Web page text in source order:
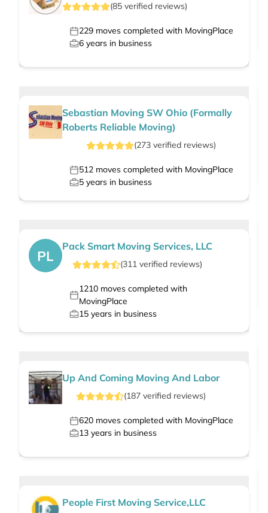
(85 verified reviews)
229 moves completed with MovingPlace
6 years in business
Sebastian Moving SW Ohio (Formally
Roberts Reliable Moving)
(273verified reviews)
512 moves completed with MovingPlace
5 years in business
PL
Pack Smart Moving Services, LLC
(311 verified reviews)
1210moves completed with
MovingPlace
15 years in business
Up And Coming Moving And Labor
(187 verified reviews)
620 moves completed with MovingPlace
13 years in business
People First Moving Service,LLC